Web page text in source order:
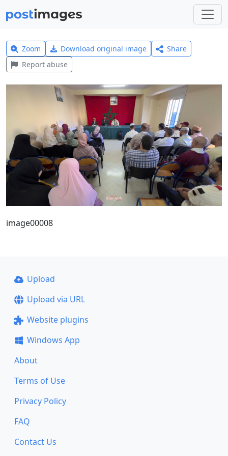
Zoom Download original image
Share
Report abuse
image00008
Upload
Upload via URL
Website plugins
Windows App
About
Terms of Use
Privacy Policy
FAQ
Contact Us